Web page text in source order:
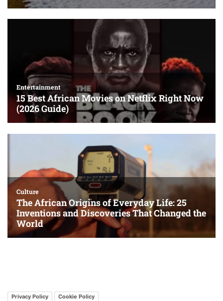
Privacy Policy Cookie Policy